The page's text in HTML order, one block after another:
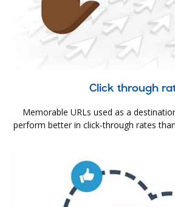
Click through
Memorable URLs used as a
perform better in click-through rates